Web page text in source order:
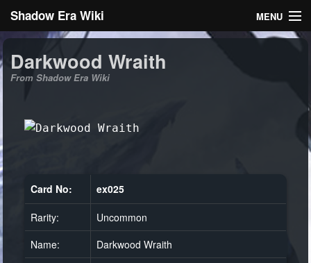
Shadow Era Wiki MENU
General information
Log in
Darkwood Wraith
From Shadow Era Wiki
Card No: ex025
Rarity:
Uncommon
Name:
Darkwood Wraith